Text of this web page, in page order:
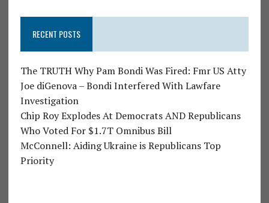
RECENT POSTS
The TRUTH Why Pam Bondi Was Fired: Fmr US Atty
Joe diGenova – Bondi Interfered With Lawfare
Investigation
Chip Roy Explodes At Democrats AND Republicans
Who Voted For $1.7T Omnibus Bill
McConnell: Aiding Ukraine is Republicans Top
Priority